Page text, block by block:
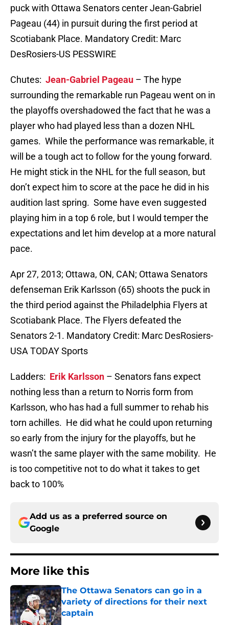
puck with Ottawa Senators center Jean-Gabriel
Pageau (44) in pursuit during the first period at
Scotiabank Place. Mandatory Credit: Marc
DesRosiers-US PESSWIRE
Chutes: Jean-Gabriel Pageau – The hype
surrounding the remarkable run Pageau went on in
the playoffs overshadowed the fact that he was a
player who had played less than a dozen NHL
games. While the performance was remarkable, it
will be a tough act to follow for the young forward.
He might stick in the NHL for the full season, but
don’t expect him to score at the pace he did in his
audition last spring. Some have even suggested
playing him in a top 6 role, but I would temper the
expectations and let him develop at a more natural
pace.
Apr 27, 2013; Ottawa, ON, CAN; Ottawa Senators
defenseman Erik Karlsson (65) shoots the puck in
the third period against the Philadelphia Flyers at
Scotiabank Place. The Flyers defeated the
Senators 2-1. Mandatory Credit: Marc DesRosiers-
USA TODAY Sports
Ladders: Erik Karlsson – Senators fans expect
nothing less than a return to Norris form from
Karlsson, who has had a full summer to rehab his
torn achilles. He did what he could upon returning
so early from the injury for the playoffs, but he
wasn’t the same player with the same mobility. He
is too competitive not to do what it takes to get
back to 100%
Add us as a preferred source on
Google
More like this
The Ottawa Senators can go in a
variety of directions for their next
captain